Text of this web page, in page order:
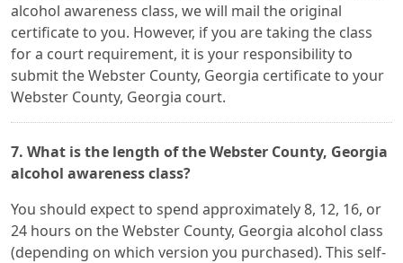
alcohol awareness class, we will mail the original
certificate to you. However, if you are taking the class
for a court requirement, it is your responsibility to
submit the Webster County, Georgia certificate to your
Webster County, Georgia court.
7. What is the length of the Webster County, Georgia
alcohol awareness class?
You should expect to spend approximately 8, 12, 16, or
24 hours on the Webster County, Georgia alcohol class
(depending on which version you purchased). This self-